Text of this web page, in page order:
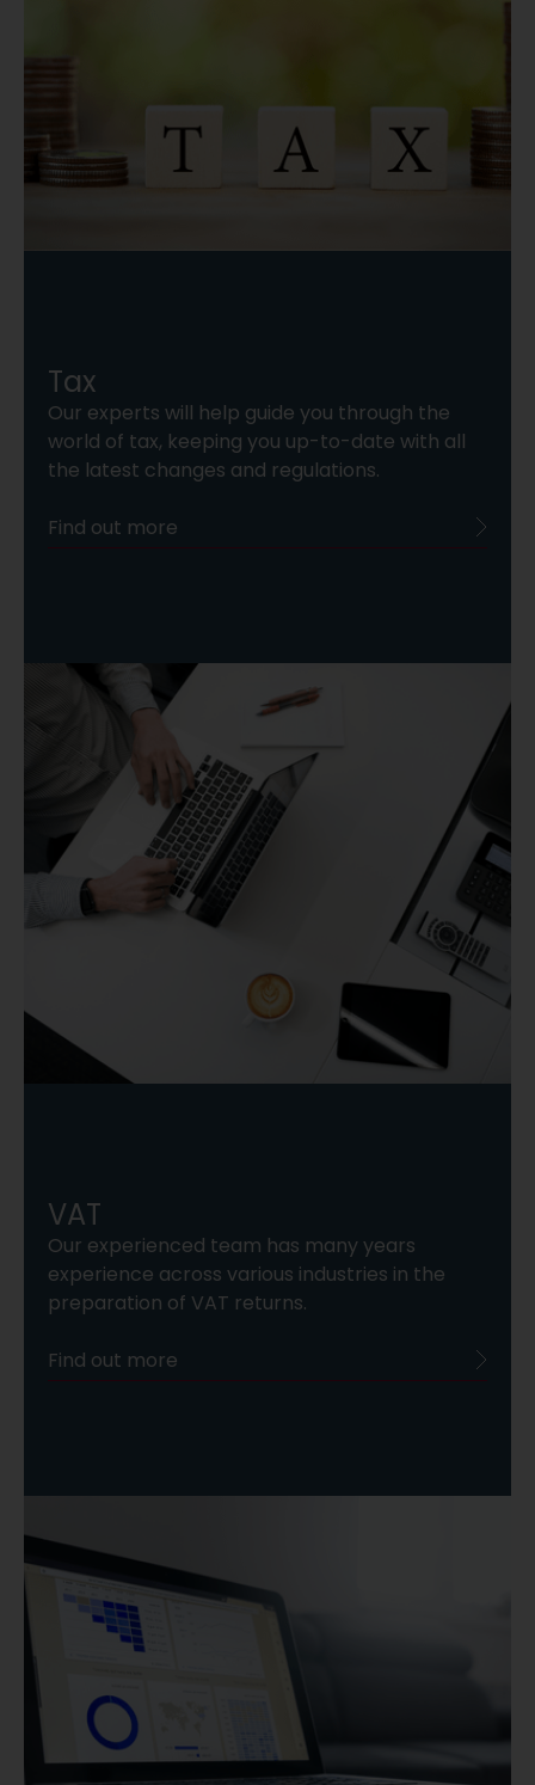
Tax
Our experts will help guide you through the
world of tax, keeping you up-to-date with all
the latest changes and regulations.
Find out more
VAT
Our experienced team has many years
experience across various industries in the
preparation of VAT returns.
Find out more